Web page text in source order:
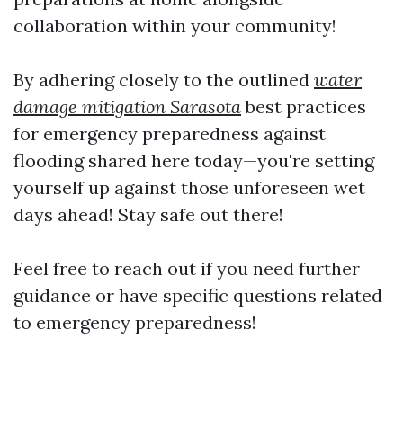
collaboration within your community!
By adhering closely to the outlined water
damage mitigation Sarasotabest practices
for emergency preparedness against
flooding shared here today—you're setting
yourself up against those unforeseen wet
days ahead! Stay safe out there!
Feel free to reach out if you need further
guidance or have specific questions related
to emergency preparedness!